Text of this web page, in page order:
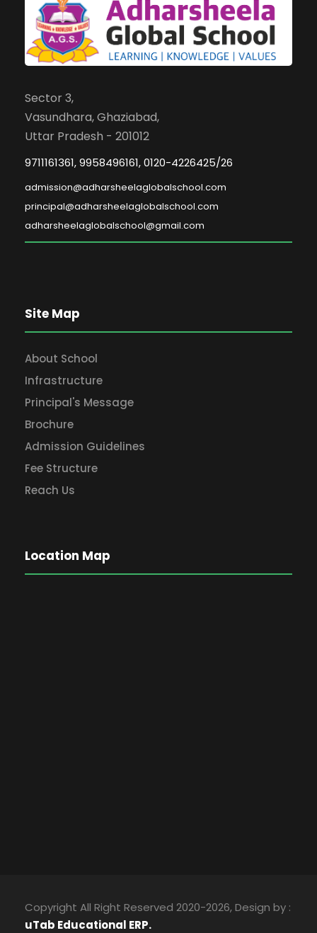
Sector 3,
Vasundhara, Ghaziabad,
Uttar Pradesh - 201012
9711161361, 9958496161, 0120-4226425/26
admission@adharsheelaglobalschool.com
principal@adharsheelaglobalschool.com
adharsheelaglobalschool@gmail.com
Site Map
About School
Infrastructure
Principal's Message
Brochure
Admission Guidelines
Fee Structure
Reach Us
Location Map
Copyright All Right Reserved 2020-2026, Design by :
uTab Educational ERP.